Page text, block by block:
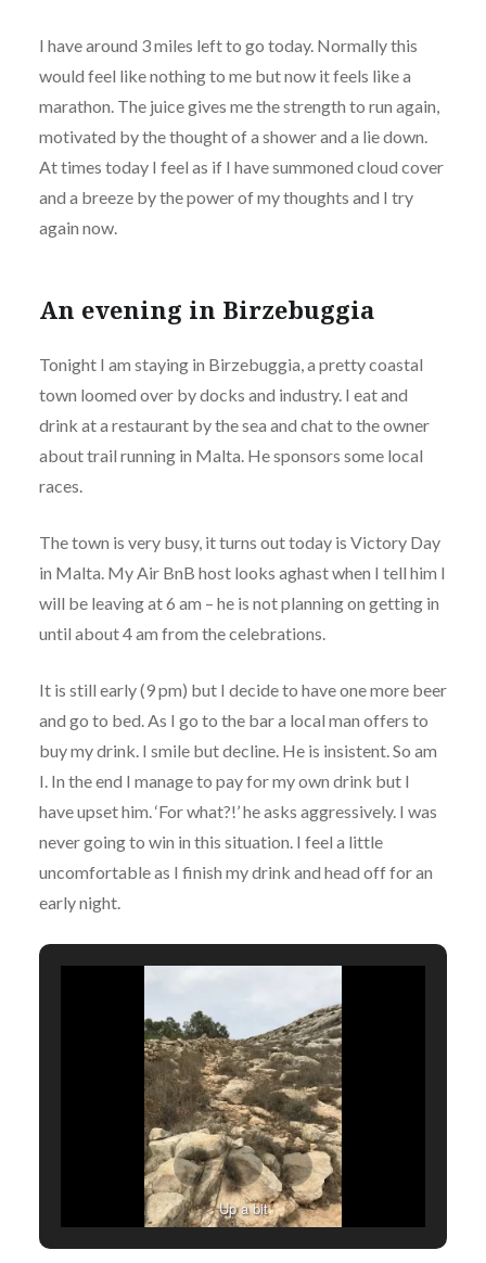
I have around 3 miles left to go today. Normally this
would feel like nothing to me but now it feels like a
marathon. The juice gives me the strength to run again,
motivated by the thought of a shower and a lie down.
At times today I feel as if I have summoned cloud cover
and a breeze by the power of my thoughts and I try
again now.
An evening in Birzebuggia
Tonight I am staying in Birzebuggia, a pretty coastal
town loomed over by docks and industry. I eat and
drink at a restaurant by the sea and chat to the owner
about trail running in Malta. He sponsors some local
races.
The town is very busy, it turns out today is Victory Day
in Malta. My Air BnB host looks aghast when I tell him I
will be leaving at 6 am – he is not planning on getting in
until about 4 am from the celebrations.
It is still early (9 pm) but I decide to have one more beer
and go to bed. As I go to the bar a local man offers to
buy my drink. I smile but decline. He is insistent. So am
I. In the end I manage to pay for my own drink but I
have upset him. ‘For what?!’ he asks aggressively. I was
never going to win in this situation. I feel a little
uncomfortable as I finish my drink and head off for an
early night.
Up a bit